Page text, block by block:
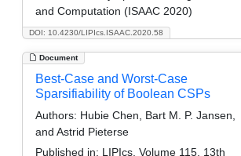
DOI: 10.4230/LIPIcs.ISAAC.2020.58
and Computation (ISAAC 2020)
Document
Best-Case and Worst-Case
Sparsifiability of Boolean CSPs
Authors: Hubie Chen, Bart M. P. Jansen,
and Astrid Pieterse
Published in: LIPIcs, Volume 115, 13th